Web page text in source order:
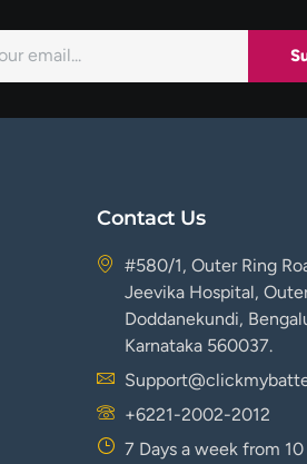
Contact Us
#580/1, Outer Ring
Jeevika Hospital,
Doddanekundi,
Karnataka 560037.
+6221-2002-2012
7 Days a week from